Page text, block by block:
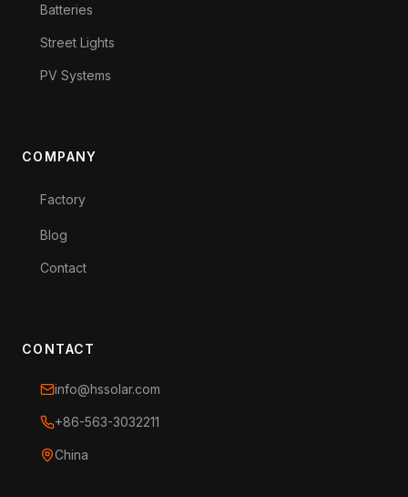
Batteries
Street Lights
PV Systems
COMPANY
Factory
Blog
Contact
CONTACT
info@hssolar.com
+86-563-3032211
China